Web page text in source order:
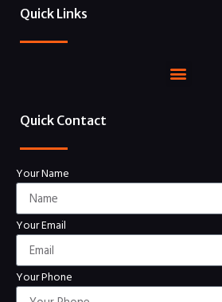
Quick Links
Quick Contact
Your Name
Your Email
Your Phone